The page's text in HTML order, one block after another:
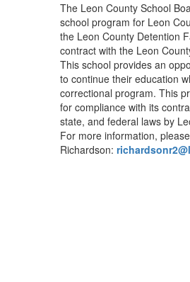
The Leon County School
school program for Leon
the Leon County Detention
contract with the Leon
This school provides an
to continue their education
correctional program. This
for compliance with its
state, and federal laws by
For more information,
Richardson: